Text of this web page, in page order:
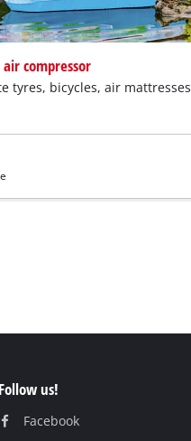
compressor
tyres, bicycles, air mattresses
Follow us!
Facebook